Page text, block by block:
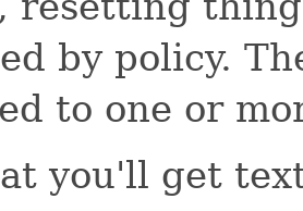
by policy.
to one or
you'll get